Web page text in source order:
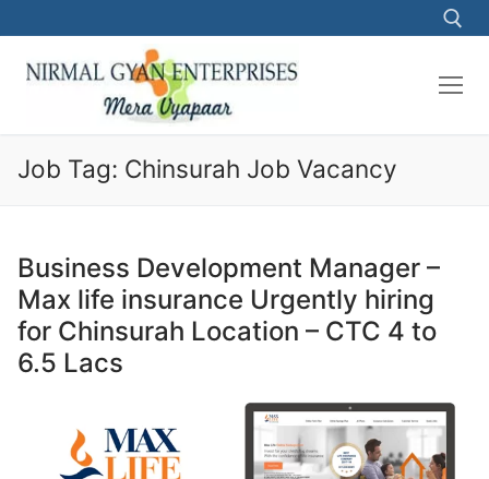
to
content
Job Tag: Chinsurah Job Vacancy
Business Development Manager –
Max life insurance Urgently hiring
for Chinsurah Location – CTC 4 to
6.5 Lacs